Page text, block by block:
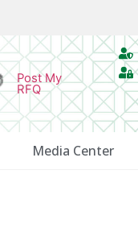
Post My
RFQ
Media Center